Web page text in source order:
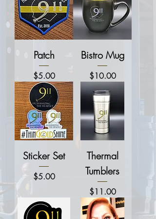
Patch
Price
$5.00
Bistro Mug
Price
$10.00
Sticker Set
Price
$5.00
Thermal
Tumblers
Price
$11.00